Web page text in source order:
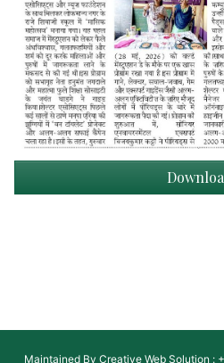
Maintained By Creative Web Solution :